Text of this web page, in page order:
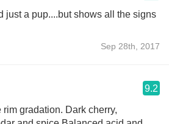
just a pup....but shows all the signs
Sep 28th, 2017
9.2
gradation. Dark cherry,